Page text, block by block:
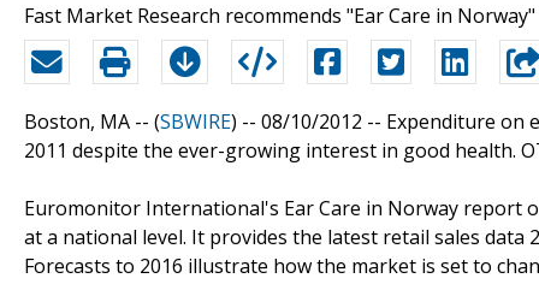
Fast Market Research recommends "Ear Care in
Boston, MA -- (SBWIRE) -- 08/10/2012 -- Expenditure on
2011 despite the ever-growing interest in good health.
Euromonitor International's Ear Care in Norway report
at a national level. It provides the latest retail sales
Forecasts to 2016 illustrate how the market is set to